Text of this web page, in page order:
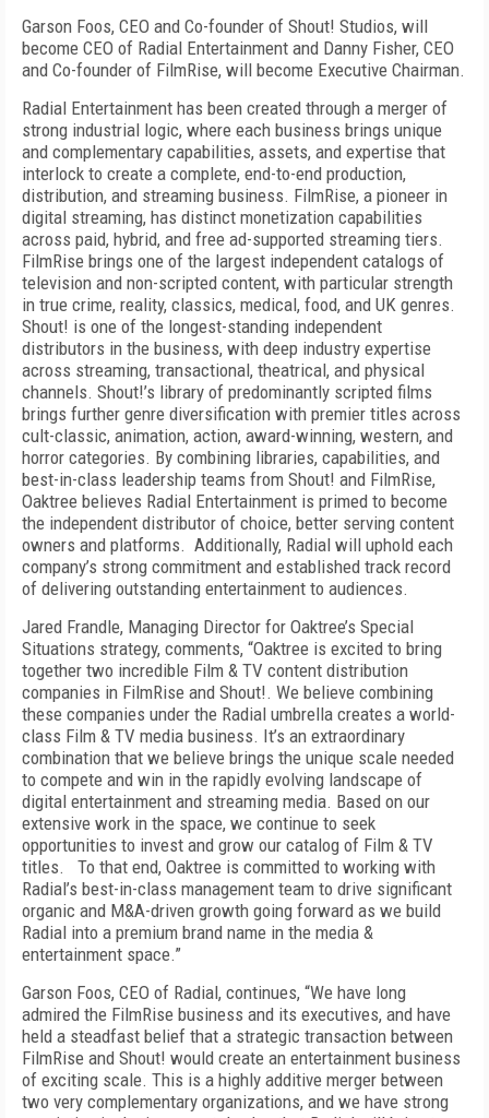
Garson Foos, CEO and Co-founder of Shout! Studios, will
become CEO of Radial Entertainment and Danny Fisher, CEO
and Co-founder of FilmRise, will become Executive Chairman.
Radial Entertainment has been created through a merger of
strong industrial logic, where each business brings unique
and complementary capabilities, assets, and expertise that
interlock to create a complete, end-to-end production,
distribution, and streaming business. FilmRise, a pioneer in
digital streaming, has distinct monetization capabilities
across paid, hybrid, and free ad-supported streaming tiers.
FilmRise brings one of the largest independent catalogs of
television and non-scripted content, with particular strength
in true crime, reality, classics, medical, food, and UK genres.
Shout! is one of the longest-standing independent
distributors in the business, with deep industry expertise
across streaming, transactional, theatrical, and physical
channels. Shout!’s library of predominantly scripted films
brings further genre diversification with premier titles across
cult-classic, animation, action, award-winning, western, and
horror categories. By combining libraries, capabilities, and
best-in-class leadership teams from Shout! and FilmRise,
Oaktree believes Radial Entertainment is primed to become
the independent distributor of choice, better serving content
owners and platforms. Additionally, Radial will uphold each
company’s strong commitment and established track record
of delivering outstanding entertainment to audiences.
Jared Frandle, Managing Director for Oaktree’s Special
Situations strategy, comments, “Oaktree is excited to bring
together two incredible Film & TV content distribution
companies in FilmRise and Shout!. We believe combining
these companies under the Radial umbrella creates a world-
class Film & TV media business. It’s an extraordinary
combination that we believe brings the unique scale needed
to compete and win in the rapidly evolving landscape of
digital entertainment and streaming media. Based on our
extensive work in the space, we continue to seek
opportunities to invest and grow our catalog of Film & TV
titles. To that end, Oaktree is committed to working with
Radial’s best-in-class management team to drive significant
organic and M&A-driven growth going forward as we build
Radial into a premium brand name in the media &
entertainment space.”
Garson Foos, CEO of Radial, continues, “We have long
admired the FilmRise business and its executives, and have
held a steadfast belief that a strategic transaction between
FilmRise and Shout! would create an entertainment business
of exciting scale. This is a highly additive merger between
two very complementary organizations, and we have strong